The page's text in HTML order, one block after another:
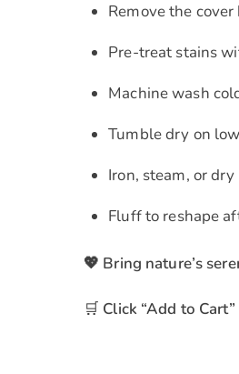
Remove the
Pre-treat stains
Machine wash
Tumble dry on
Iron, steam, or
Fluff to reshape
💖 Bring nature’s
🛒 Click “Add to